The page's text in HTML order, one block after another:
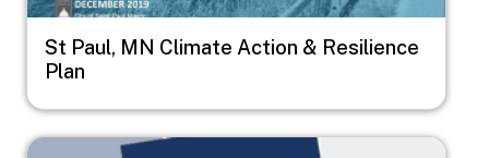
St Paul, MN Climate Action & Resilience
Plan
Image